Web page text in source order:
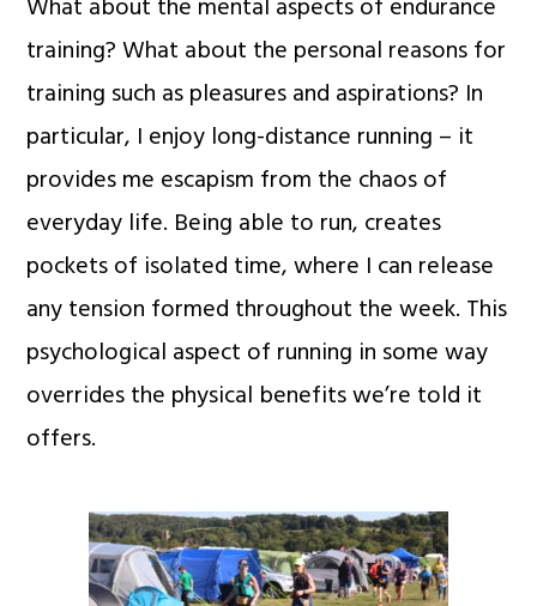
What about the mental aspects of endurance
training? What about the personal reasons for
training such as pleasures and aspirations? In
particular, I enjoy long-distance running – it
provides me escapism from the chaos of
everyday life. Being able to run, creates
pockets of isolated time, where I can release
any tension formed throughout the week. This
psychological aspect of running in some way
overrides the physical benefits we’re told it
offers.